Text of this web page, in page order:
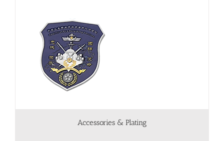
Accessories & Plating